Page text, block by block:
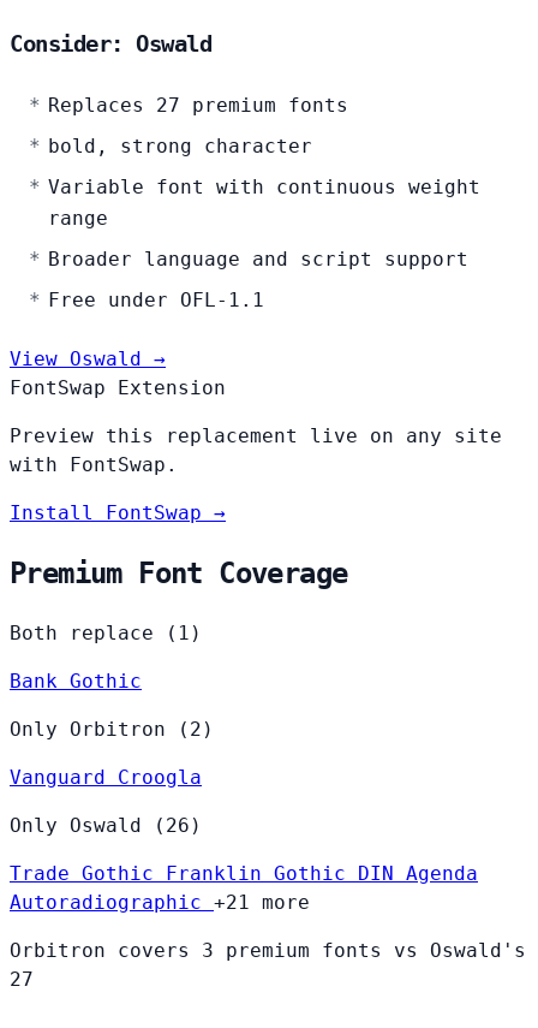
Consider: Oswald
Replaces 27 premium fonts
bold, strong character
Variable font with continuous weight
range
Broader language and script support
Free under OFL-1.1
View Oswald →
FontSwap Extension
Preview this replacement live on any site
with FontSwap.
Install FontSwap →
Premium Font Coverage
Both replace (1)
Bank Gothic
Only Orbitron (2)
Vanguard Croogla
Only Oswald (26)
Trade Gothic Franklin Gothic DIN Agenda
Autoradiographic +21 more
Orbitron covers 3 premium fonts vs Oswald's
27